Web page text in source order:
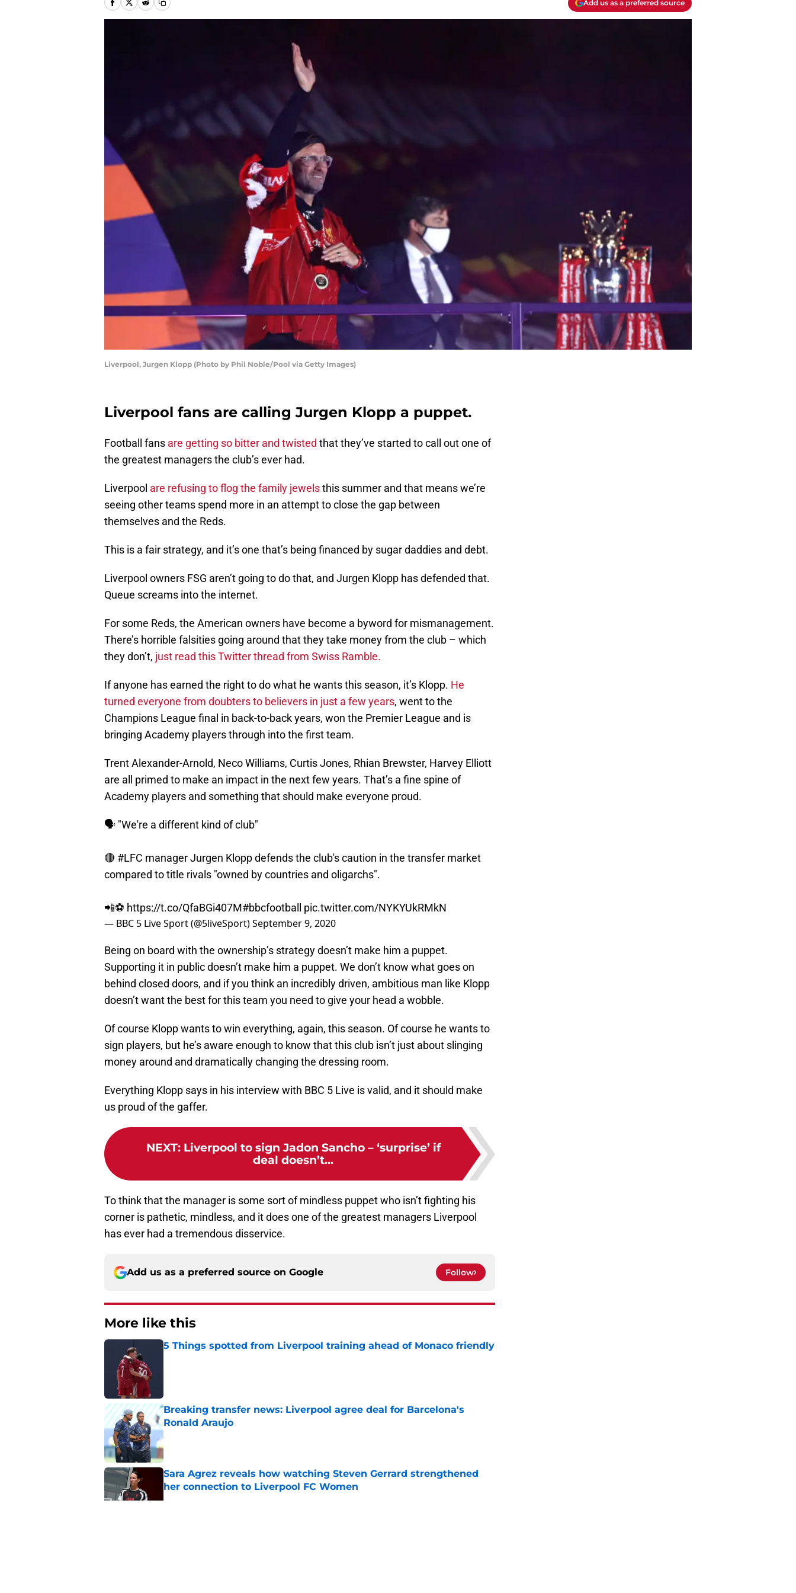
Add us as a preferred source
Liverpool, Jurgen Klopp (Photo by Phil Noble/Pool via Getty Images)
Liverpool fans are calling Jurgen Klopp a puppet.
Football fans are getting so bitter and twisted that they’ve started to call out one of
the greatest managers the club’s ever had.
Liverpool are refusing to flog the family jewelsthis summer and that means we’re
seeing other teams spend more in an attempt to close the gap between
themselves and the Reds.
This is a fair strategy, and it’s one that’s being financed by sugar daddies and debt.
Liverpool owners FSG aren’t going to do that, and Jurgen Klopp has defended that.
Queue screams into the internet.
For some Reds, the American owners have become a byword for mismanagement.
There’s horrible falsities going around that they take money from the club – which
they don’t, just read this Twitter thread from Swiss Ramble.
If anyone has earned the right to do what he wants this season, it’s Klopp. He
turned everyone from doubters to believers in just a few years, went to the
Champions League final in back-to-back years, won the Premier League and is
bringing Academy players through into the first team.
Trent Alexander-Arnold, Neco Williams, Curtis Jones, Rhian Brewster, Harvey Elliott
are all primed to make an impact in the next few years. That’s a fine spine of
Academy players and something that should make everyone proud.
🗣 "We're a different kind of club"
🔴 #LFC manager Jurgen Klopp defends the club's caution in the transfer market
compared to title rivals "owned by countries and oligarchs".
📲⚽ https://t.co/QfaBGi407M#bbcfootball pic.twitter.com/NYKYUkRMkN
— BBC 5 Live Sport (@5liveSport)September 9, 2020
Being on board with the ownership’s strategy doesn’t make him a puppet.
Supporting it in public doesn’t make him a puppet. We don’t know what goes on
behind closed doors, and if you think an incredibly driven, ambitious man like Klopp
doesn’t want the best for this team you need to give your head a wobble.
Of course Klopp wants to win everything, again, this season. Of course he wants to
sign players, but he’s aware enough to know that this club isn’t just about slinging
money around and dramatically changing the dressing room.
Everything Klopp says in his interview with BBC 5 Live is valid, and it should make
us proud of the gaffer.
NEXT: Liverpool to sign Jadon Sancho – ‘surprise’ if
deal doesn’t...
To think that the manager is some sort of mindless puppet who isn’t fighting his
corner is pathetic, mindless, and it does one of the greatest managers Liverpool
has ever had a tremendous disservice.
Add us as a preferred source on Google Follow
More like this
5 Things spotted from Liverpool training ahead of Monaco friendly
Breaking transfer news: Liverpool agree deal for Barcelona's
Ronald Araujo
Sara Agrez reveals how watching Steven Gerrard strengthened
her connection to Liverpool FC Women
Published by on Invalid Date